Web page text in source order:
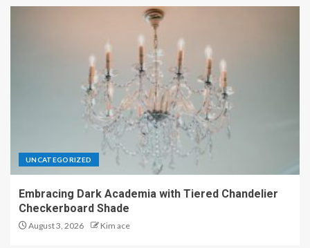
UNCATEGORIZED
Embracing Dark Academia with Tiered Chandelier
Checkerboard Shade
August 3, 2026 Kim ace